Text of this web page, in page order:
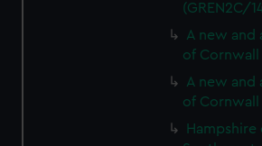
(GREN2C/
A new and
of Cornwall
A new and
of Cornwall